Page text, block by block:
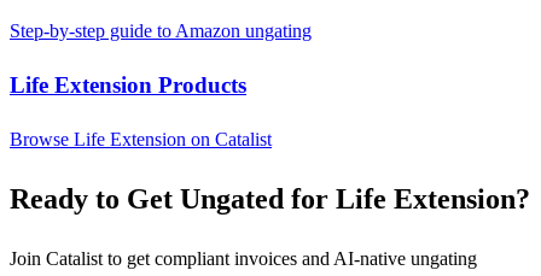
Step-by-step guide to Amazon ungating
Life Extension Products
Browse Life Extension on Catalist
Ready to Get Ungated for Life Extension?
Join Catalist to get compliant invoices and AI-native ungating